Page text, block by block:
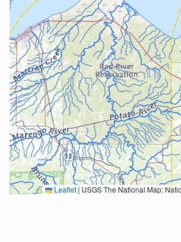
Leaflet |USGS The National Map: National Boundaries Dataset, 3DEP Elevation Program, Geographic Names Information System, National Hydrography Dataset, National Land Cover Database, National Structures Dataset, and National Transportation Dataset; USGS Global Ecosystems; U.S.